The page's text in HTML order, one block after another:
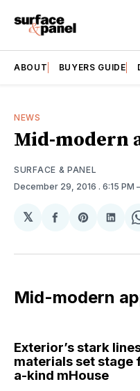
ABOUT BUYERS GUIDE
NEWS
Mid-modern
SURFACE & PANEL
December 29, 2016 . 6:15 PM
𝕏
Share
Facebook
Share
Pinterest
Mid-modern
Exterior’s stark
materials set stage
a-kind mHouse